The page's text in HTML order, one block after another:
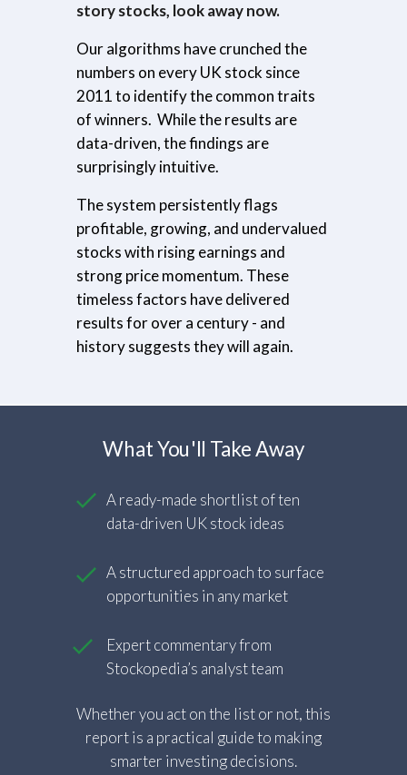
Whether you act on the list or not, this
report is a practical guide to making
smarter investing decisions.
story stocks, look away now.
Our algorithms have crunched the
numbers on every UK stock since
2011 to identify the common traits
of winners. While the results are
data-driven, the findings are
surprisingly intuitive.
The system persistently flags
profitable, growing, and undervalued
stocks with rising earnings and
strong price momentum. These
timeless factors have delivered
results for over a century - and
history suggests they will again.
What You'll Take Away
A ready-made shortlist of ten
data-driven UK stock ideas
A structured approach to surface
opportunities in any market
Expert commentary from
Stockopedia’s analyst team